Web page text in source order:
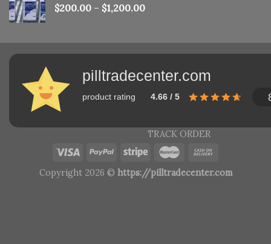
$200.00 – $1,200.00
pilltradecenter.com
product rating 4.66 / 5
TRACK ORDER
Copyright 2026 © https://pilltradecenter.com